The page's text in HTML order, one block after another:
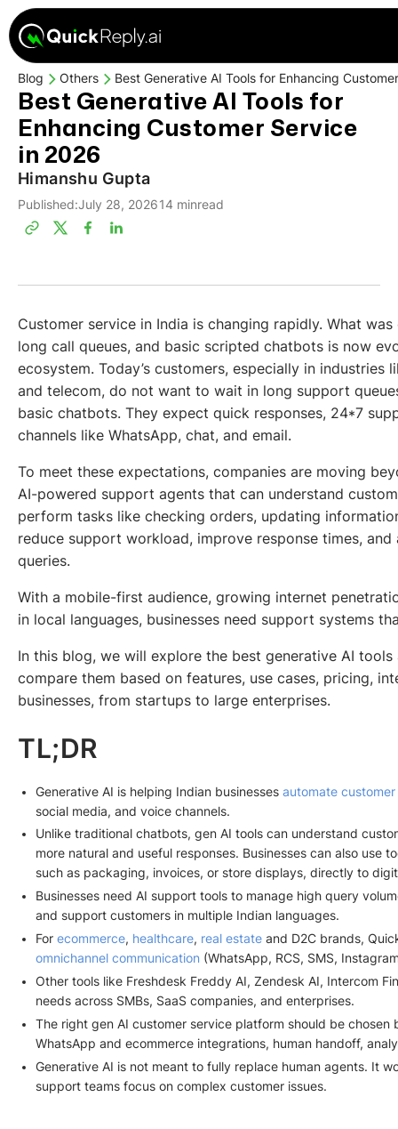
Blog Others Best Generative AI Tools for Enhancing
Best Generative AI Tools for
Enhancing Customer Service
in 2026
Himanshu Gupta
Published:July 28, 202614 minread
Customer service in India is changing rapidly. What
long call queues, and basic scripted chatbots is now
ecosystem. Today’s customers, especially in
and telecom, do not want to wait in long support
basic chatbots. They expect quick responses, 24*7
channels like WhatsApp, chat, and email.
To meet these expectations, companies are moving
AI-powered support agents that can understand
perform tasks like checking orders, updating
reduce support workload, improve response times,
queries.
With a mobile-first audience, growing internet
in local languages, businesses need support systems
In this blog, we will explore the best generative AI
compare them based on features, use cases, pricing,
businesses, from startups to large enterprises.
TL;DR
Generative AI is helping Indian businesses automate
social media, and voice channels.
Unlike traditional chatbots, gen AI tools can understand
more natural and useful responses. Businesses can also use
such as packaging, invoices, or store displays, directly to
Businesses need AI support tools to manage high query
and support customers in multiple Indian languages.
For ecommerce, healthcare, real estateand D2C brands,
omnichannel communication (WhatsApp, RCS, SMS,
Other tools like Freshdesk Freddy AI, Zendesk AI, Intercom
needs across SMBs, SaaS companies, and enterprises.
The right gen AI customer service platform should be
WhatsApp and ecommerce integrations, human handoff,
Generative AI is not meant to fully replace human agents. It
support teams focus on complex customer issues.